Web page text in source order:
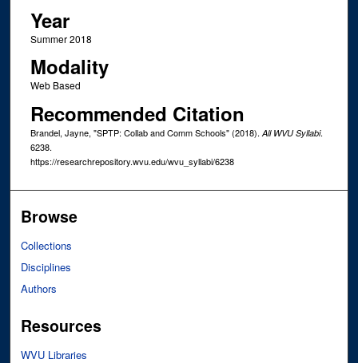
Year
Summer 2018
Modality
Web Based
Recommended Citation
Brandel, Jayne, "SPTP: Collab and Comm Schools" (2018). All WVU Syllabi.
6238.
https://researchrepository.wvu.edu/wvu_syllabi/6238
Browse
Collections
Disciplines
Authors
Resources
WVU Libraries